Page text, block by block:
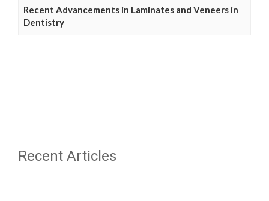
Recent Advancements in Laminates and Veneers in
Dentistry
Recent Articles